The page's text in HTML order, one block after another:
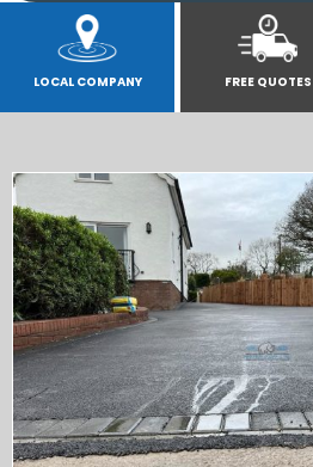
LOCAL COMPANY FREE QUOTES